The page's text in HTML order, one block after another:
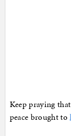
Keep praying that
peace brought to